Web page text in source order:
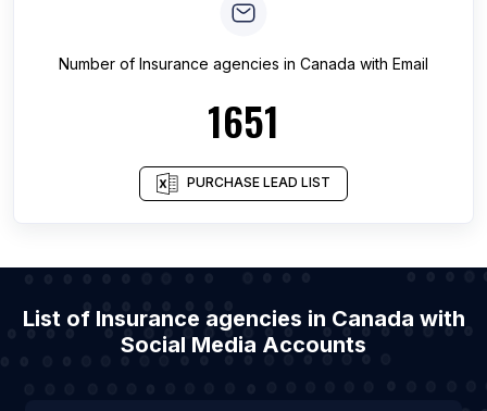
Number of Insurance agencies in Canada with Email
1651
PURCHASE LEAD LIST
List of Insurance agencies in Canada with
Social Media Accounts